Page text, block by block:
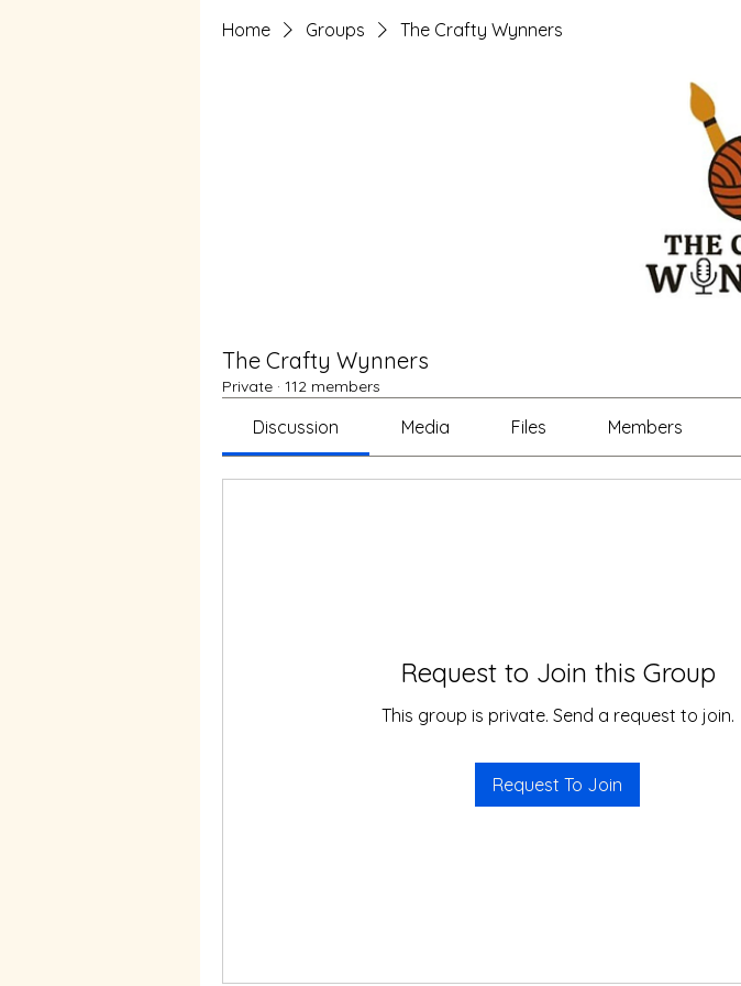
Home Groups The Crafty Wynners
The Crafty Wynners
Private · 112 members
Discussion Media Files Members
Request to Join this Group
This group is private. Send a request to join.
Request To Join